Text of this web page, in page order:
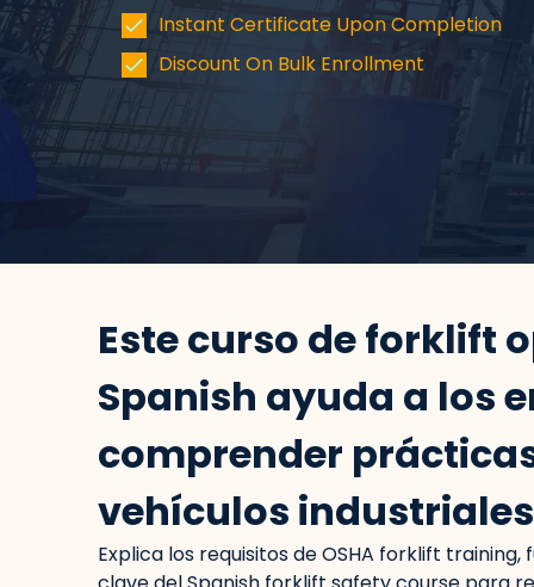
Instant Certificate Upon Completion
Discount On Bulk Enrollment
Este curso de forklift
Spanish ayuda a los
comprender
vehículos
Explica los requisitos de OSHA forklift